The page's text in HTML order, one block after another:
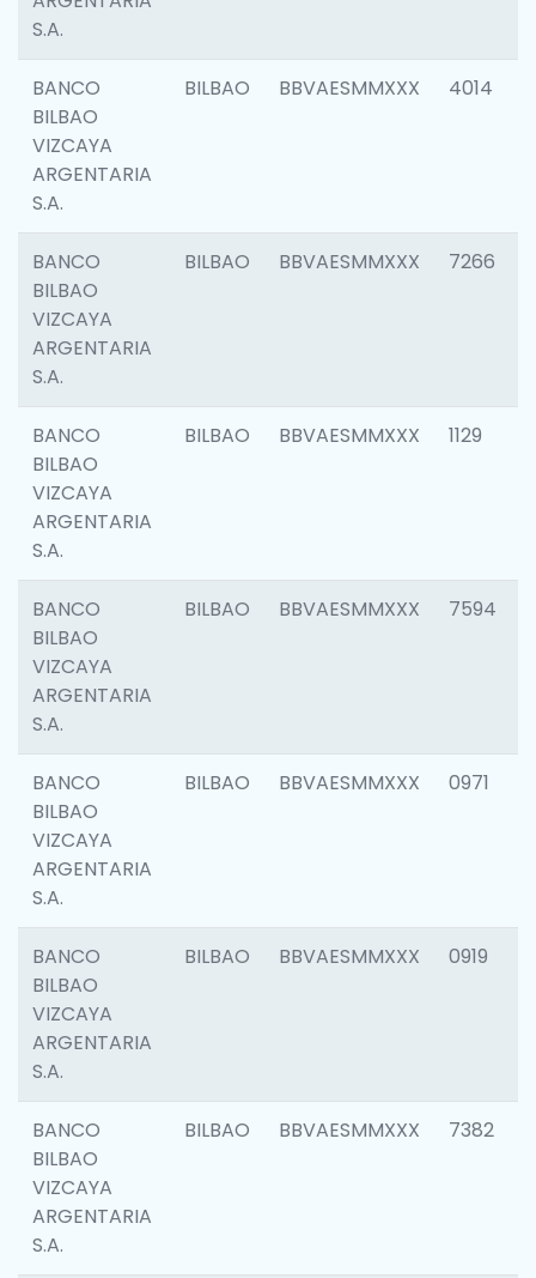
S.A.
BANCO
BILBAO
VIZCAYA
ARGENTARIA
S.A.
BILBAO BBVAESMMXXX 4014
BANCO
BILBAO
VIZCAYA
ARGENTARIA
S.A.
BILBAO BBVAESMMXXX 7266
BANCO
BILBAO
VIZCAYA
ARGENTARIA
S.A.
BILBAO BBVAESMMXXX 1129
BANCO
BILBAO
VIZCAYA
ARGENTARIA
S.A.
BILBAO BBVAESMMXXX 7594
BANCO
BILBAO
VIZCAYA
ARGENTARIA
S.A.
BILBAO BBVAESMMXXX 0971
BANCO
BILBAO
VIZCAYA
ARGENTARIA
S.A.
BILBAO BBVAESMMXXX 0919
BANCO
BILBAO
VIZCAYA
ARGENTARIA
S.A.
BILBAO BBVAESMMXXX 7382